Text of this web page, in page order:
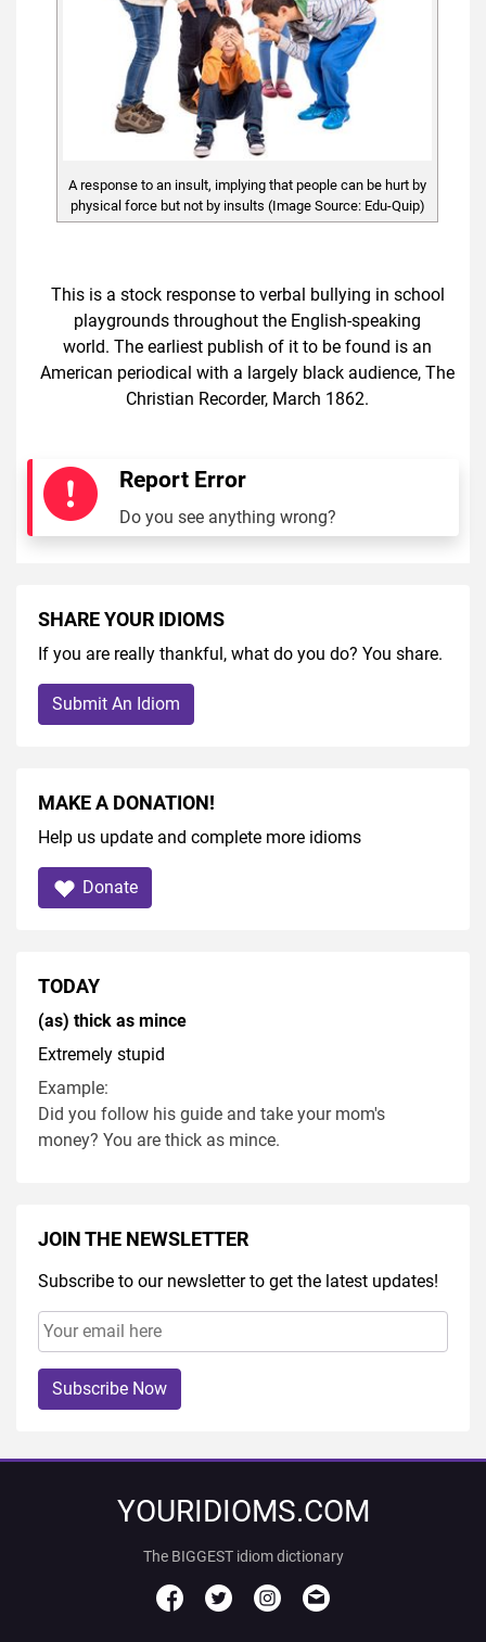
A response to an insult, implying that people can be hurt by
physical force but not by insults (Image Source: Edu-Quip)
This is a stock response to verbal bullying in school
playgrounds throughout the English-speaking
world. The earliest publish of it to be found is an
American periodical with a largely black audience, The
Christian Recorder, March 1862.
Report Error
Do you see anything wrong?
SHARE YOUR IDIOMS
If you are really thankful, what do you do? You share.
Submit An Idiom
MAKE A DONATION!
Help us update and complete more idioms
Donate
TODAY
(as) thick as mince
Extremely stupid
Example:
Did you follow his guide and take your mom's
money? You are thick as mince.
JOIN THE NEWSLETTER
Subscribe to our newsletter to get the latest updates!
Subscribe Now
YOURIDIOMS.COM
The BIGGEST idiom dictionary